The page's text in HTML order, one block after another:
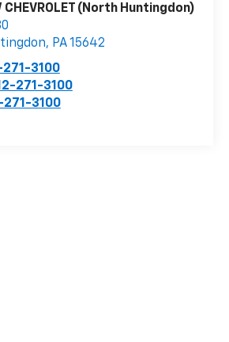
CHEVROLET (North Huntingdon)
, PA15642
271-3100
271-3100
271-3100